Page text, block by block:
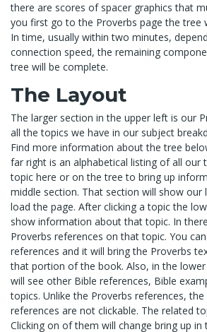
there are scores of spacer graphics that
you first go to the Proverbs page the tree
In time, usually within two minutes,
connection speed, the remaining
tree will be complete.
The Layout
The larger section in the upper left is our
all the topics we have in our subject
Find more information about the tree
far right is an alphabetical listing of all our
topic here or on the tree to bring up
middle section. That section will show
load the page. After clicking a topic the
show information about that topic. In
Proverbs references on that topic. You
references and it will bring the Proverbs
that portion of the book. Also, in the
will see other Bible references, Bible
topics. Unlike the Proverbs references,
references are not clickable. The related
Clicking on of them will change bring up